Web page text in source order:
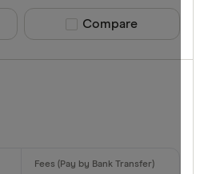
Compare product
Compare